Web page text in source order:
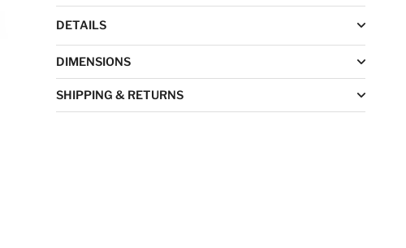
DETAILS
DIMENSIONS
SHIPPING & RETURNS